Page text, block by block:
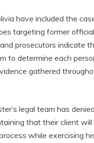
have included the
targeting former
prosecutors indicate
to determine each
gathered
legal team has
that their client
while exercising